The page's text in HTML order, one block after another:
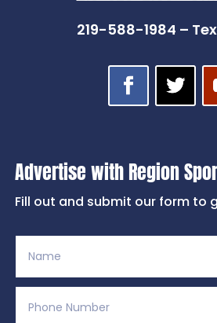
219-588-1984 –
Advertise with Region
Fill out and submit our form to